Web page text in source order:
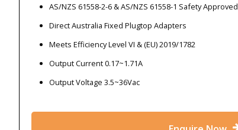
AS/NZS 61558-2-6 & AS/NZS 61558-1 Safety Approved
Direct Australia Fixed Plugtop Adapters
Meets Efficiency Level VI & (EU) 2019/1782
Output Current 0.17~1.71A
Output Voltage 3.5~36Vac